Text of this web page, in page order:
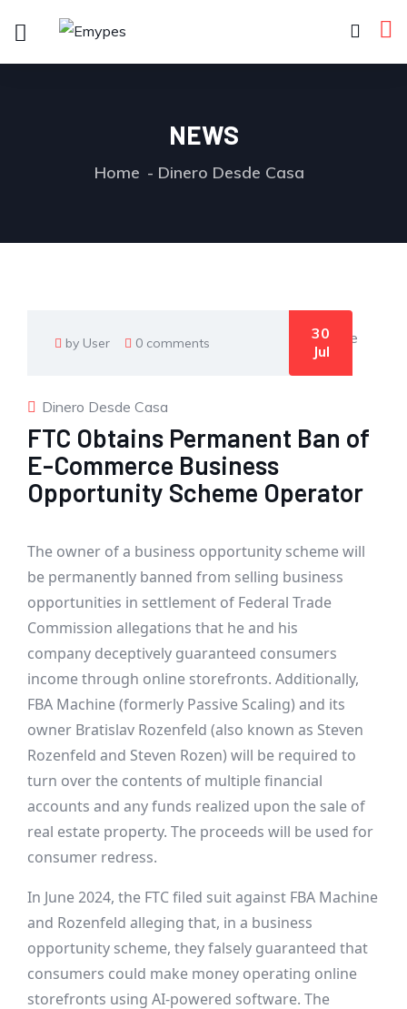
NEWS
Home Dinero Desde Casa
by User 0 comments
30
Jul
Dinero Desde Casa
FTC Obtains Permanent Ban of
E-Commerce Business
Opportunity Scheme Operator
The owner of a business opportunity scheme will
be permanently banned from selling business
opportunities in settlement of Federal Trade
Commission allegations that he and his
company deceptively guaranteed consumers
income through online storefronts. Additionally,
FBA Machine (formerly Passive Scaling) and its
owner Bratislav Rozenfeld (also known as Steven
Rozenfeld and Steven Rozen) will be required to
turn over the contents of multiple financial
accounts and any funds realized upon the sale of
real estate property. The proceeds will be used for
consumer redress.
In June 2024, the FTC filed suit against FBA Machine
and Rozenfeld alleging that, in a business
opportunity scheme, they falsely guaranteed that
consumers could make money operating online
storefronts using AI-powered software. The